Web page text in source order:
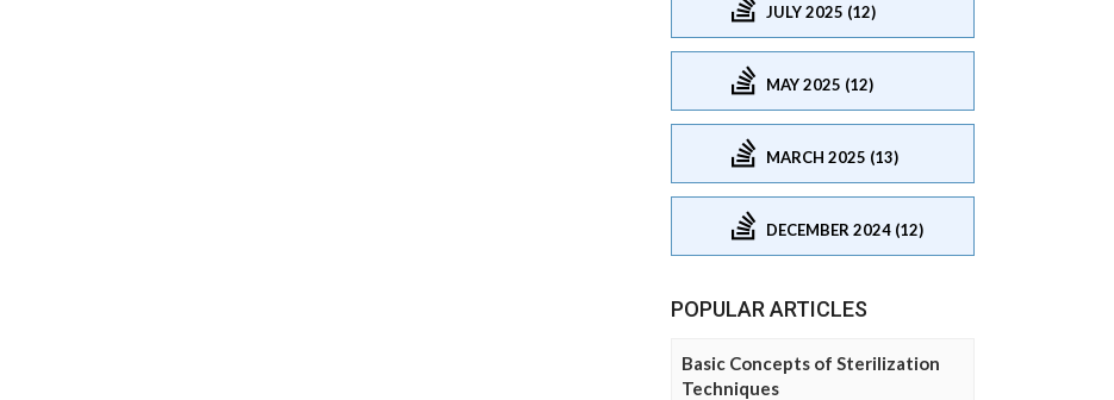
JULY 2025 (12)
MAY 2025 (12)
MARCH 2025 (13)
DECEMBER 2024 (12)
POPULAR ARTICLES
Basic Concepts of Sterilization
Techniques